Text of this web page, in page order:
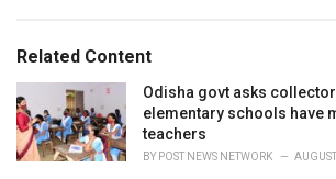
o
r
i
e
s
:
:Related Content
Odisha govt asks
elementary schools have
teachers
BY POST NEWS NETWORK